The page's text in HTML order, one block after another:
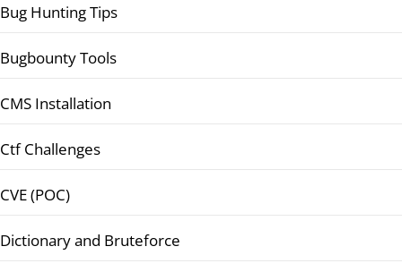
Bug Hunting Tips
Bugbounty Tools
CMS Installation
Ctf Challenges
CVE (POC)
Dictionary and Bruteforce